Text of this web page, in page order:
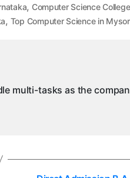
, Computer Science
, Top Computer Science in
multi-tasks as the